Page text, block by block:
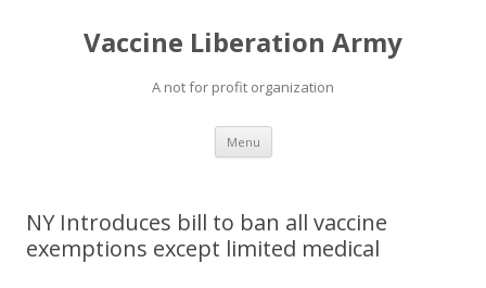
Vaccine Liberation Army
A not for profit organization
Menu Skip
content
NY Introduces bill to ban all vaccine
exemptions except limited medical